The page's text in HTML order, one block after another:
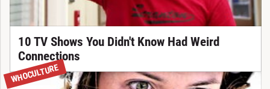
10 TV Shows You Didn't Know Had Weird
Connections
WHOCULTURE